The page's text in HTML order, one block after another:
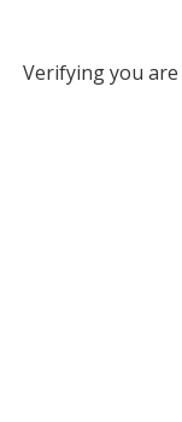
Verifying you are